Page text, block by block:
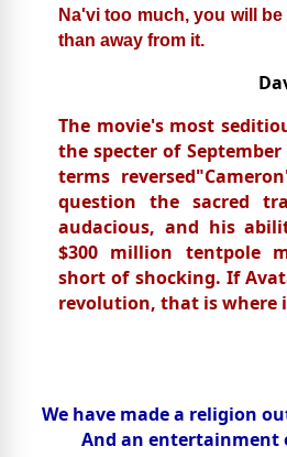
Na'vi too much, you will
than away from it.
The movie's most
the specter of
terms
question the sacred
audacious, and his
$300 million tentpole
short of shocking. If
revolution, that is where
We have made a religion
And an entertainment